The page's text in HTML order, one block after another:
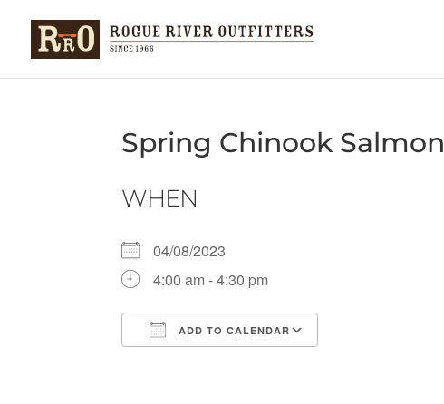
Spring Chinook Salmon
WHEN
04/08/2023
4:00 am - 4:30 pm
ADD TO CALENDAR